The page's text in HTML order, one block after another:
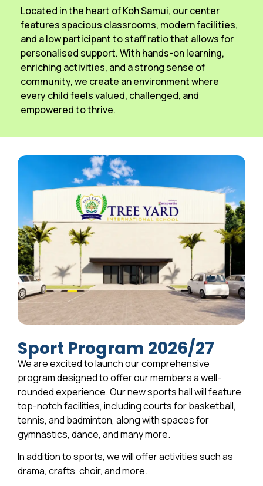
Located in the heart of Koh Samui, our center
features spacious classrooms, modern facilities,
and a low participant to staff ratio that allows for
personalised support. With hands-on learning,
enriching activities, and a strong sense of
community, we create an environment where
every child feels valued, challenged, and
empowered to thrive.
Sport Program 2026/27
We are excited to launch our comprehensive
program designed to offer our members a well-
rounded experience. Our new sports hall will feature
top-notch facilities, including courts for basketball,
tennis, and badminton, along with spaces for
gymnastics, dance, and many more.
In addition to sports, we will offer activities such as
drama, crafts, choir, and more.